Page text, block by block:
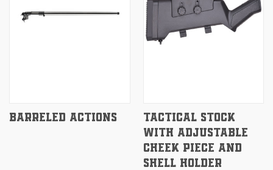
BARRELED ACTIONS
TACTICAL STOCK
WITH ADJUSTABLE
CHEEK PIECE AND
SHELL HOLDER